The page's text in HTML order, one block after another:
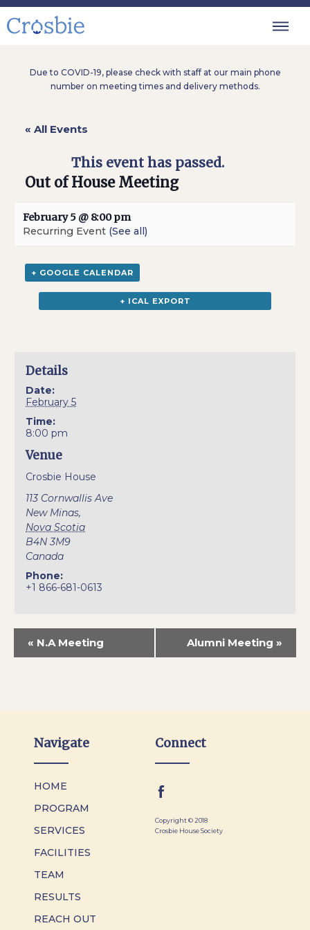
Due to COVID-19, please check with staff at our main phone
number on meeting times and delivery methods.
« All Events
This event has passed.
Out of House Meeting
February 5 @ 8:00 pm
Recurring Event (See all)
+ GOOGLE CALENDAR
+ ICAL EXPORT
Details
Date:
February 5
Time:
8:00 pm
Venue
Crosbie House
113 Cornwallis Ave
New Minas,
Nova Scotia
B4N 3M9
Canada
Phone:
+1 866-681-0613
« N.A Meeting Alumni Meeting »
Navigate
HOME
PROGRAM
SERVICES
FACILITIES
TEAM
RESULTS
REACH OUT
Connect
Copyright © 2018
Crosbie House Society